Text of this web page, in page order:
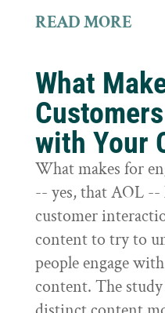
READ MORE
What
with Your
What makes for
-- yes, that AOL --
customer
content to try to
people engage
content. The